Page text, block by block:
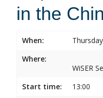
in the
When:
Where:
WiSER
Start time:
13:00